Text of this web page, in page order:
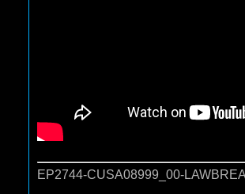
EP2744-CUSA08999_00-